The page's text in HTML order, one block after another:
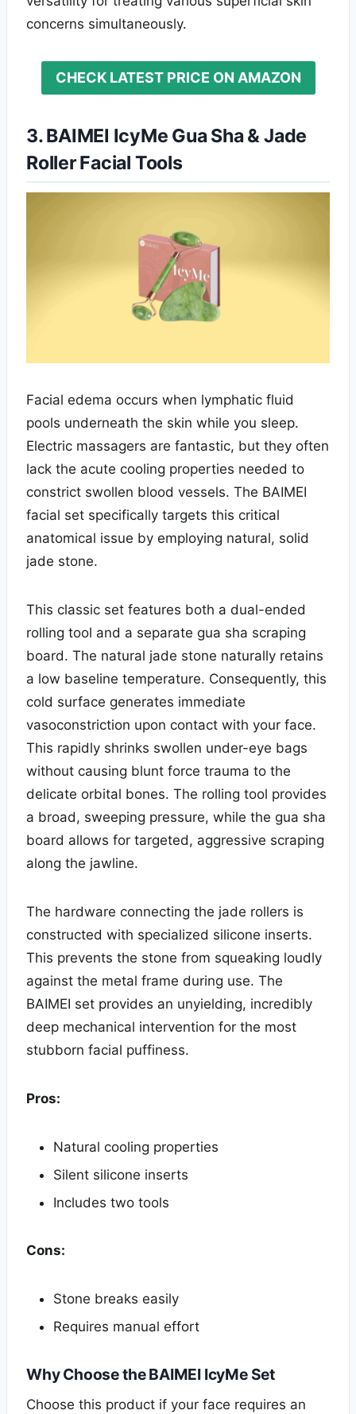
concerns simultaneously.
CHECK LATEST PRICE ON AMAZON
3. BAIMEI IcyMe Gua Sha & Jade
Roller Facial Tools
Facial edema occurs when lymphatic fluid
pools underneath the skin while you sleep.
Electric massagers are fantastic, but they often
lack the acute cooling properties needed to
constrict swollen blood vessels. The BAIMEI
facial set specifically targets this critical
anatomical issue by employing natural, solid
jade stone.
This classic set features both a dual-ended
rolling tool and a separate gua sha scraping
board. The natural jade stone naturally retains
a low baseline temperature. Consequently, this
cold surface generates immediate
vasoconstriction upon contact with your face.
This rapidly shrinks swollen under-eye bags
without causing blunt force trauma to the
delicate orbital bones. The rolling tool provides
a broad, sweeping pressure, while the gua sha
board allows for targeted, aggressive scraping
along the jawline.
The hardware connecting the jade rollers is
constructed with specialized silicone inserts.
This prevents the stone from squeaking loudly
against the metal frame during use. The
BAIMEI set provides an unyielding, incredibly
deep mechanical intervention for the most
stubborn facial puffiness.
Pros:
Natural cooling properties
Silent silicone inserts
Includes two tools
Cons:
Stone breaks easily
Requires manual effort
Why Choose the BAIMEI IcyMe Set
Choose this product if your face requires an